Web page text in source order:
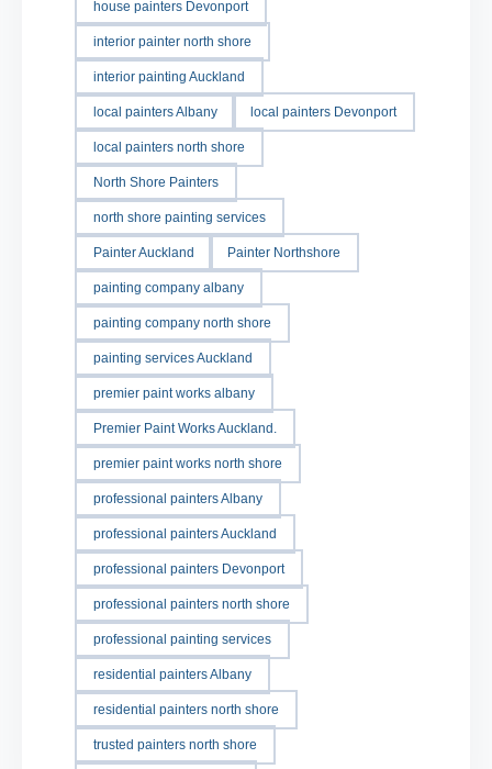
house painters Devonport
interior painter north shore
interior painting Auckland
local painters Albany local painters Devonport
local painters north shore
North Shore Painters
north shore painting services
Painter Auckland Painter Northshore
painting company albany
painting company north shore
painting services Auckland
premier paint works albany
Premier Paint Works Auckland.
premier paint works north shore
professional painters Albany
professional painters Auckland
professional painters Devonport
professional painters north shore
professional painting services
residential painters Albany
residential painters north shore
trusted painters north shore